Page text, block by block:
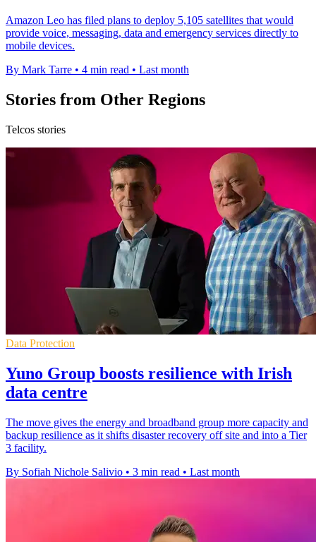
Amazon Leo has filed plans to deploy 5,105 satellites that would
provide voice, messaging, data and emergency services directly to
mobile devices.
By Mark Tarre • 4 min read • Last month
Stories from Other Regions
Telcos stories
Data Protection
Yuno Group boosts resilience with Irish
data centre
The move gives the energy and broadband group more capacity and
backup resilience as it shifts disaster recovery off site and into a Tier
3 facility.
By Sofiah Nichole Salivio • 3 min read • Last month